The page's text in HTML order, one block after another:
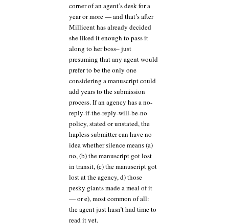
corner of an agent’s desk for a
year or more — and that’s after
Millicent has already decided
she liked it enough to pass it
along to her boss– just
presuming that any agent would
prefer to be the only one
considering a manuscript could
add years to the submission
process. If an agency has a no-
reply-if-the-reply-will-be-no
policy, stated or unstated, the
hapless submitter can have no
idea whether silence means (a)
no, (b) the manuscript got lost
in transit, (c) the manuscript got
lost at the agency, d) those
pesky giants made a meal of it
— or e), most common of all:
the agent just hasn’t had time to
read it yet.